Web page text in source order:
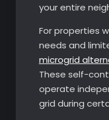
your entire
For properties
needs and
microgrid
These self-
operate
grid during